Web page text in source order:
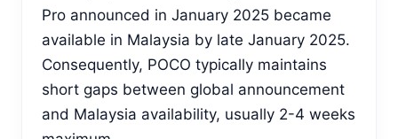
Pro announced in January 2025 became
available in Malaysia by late January 2025.
Consequently, POCO typically maintains
short gaps between global announcement
and Malaysia availability, usually 2-4 weeks